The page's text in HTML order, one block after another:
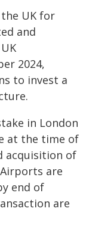
UK for
and
2024,
to invest a
in London
at the time of
acquisition of
are
end of
are